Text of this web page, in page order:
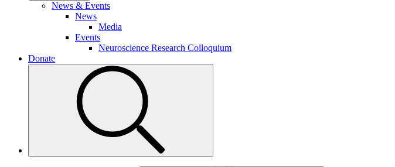
News & Events
News
Media
Events
Neuroscience Research Colloquium
Donate